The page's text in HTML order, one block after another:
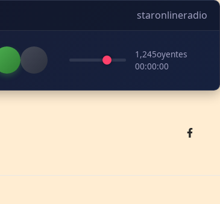
staronlineradio
1,245oyentes
00:00:00